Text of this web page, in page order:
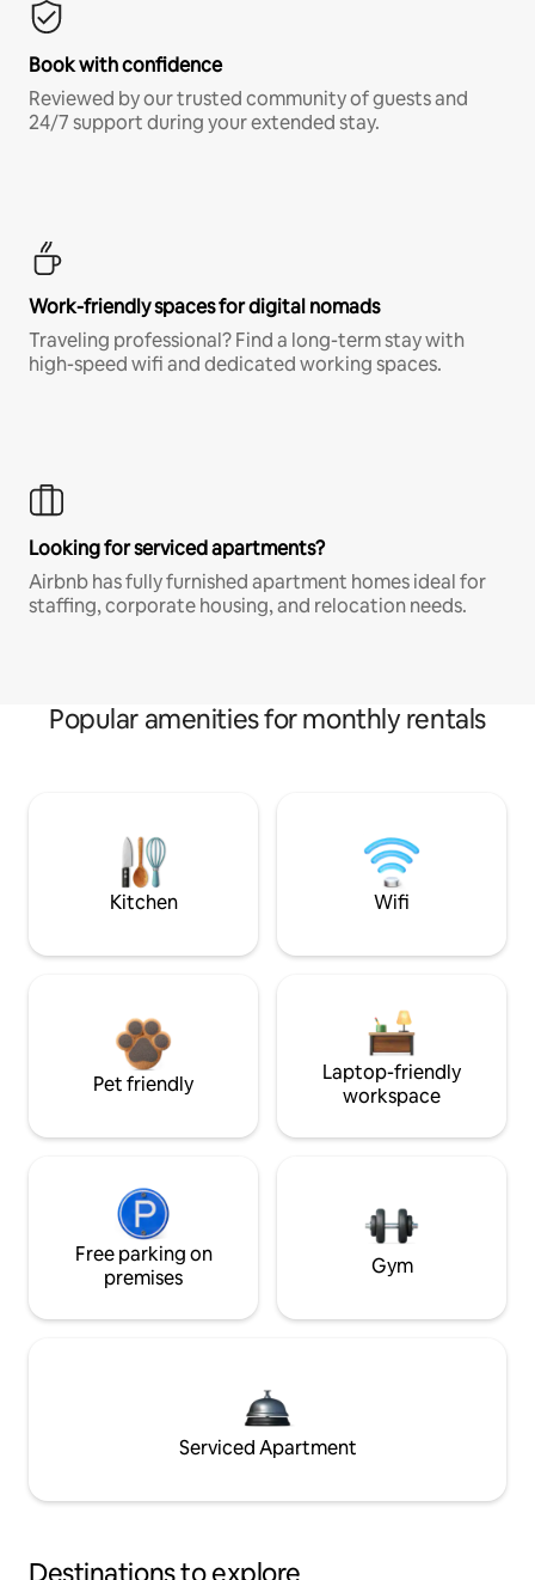
Book with confidence
Reviewed by our trusted community of guests and
24/7 support during your extended stay.
Work-friendly spaces for digital nomads
Traveling professional? Find a long-term stay with
high-speed wifi and dedicated working spaces.
Looking for serviced apartments?
Airbnb has fully furnished apartment homes ideal for
staffing, corporate housing, and relocation needs.
Popular amenities for monthly rentals
Kitchen Wifi
Pet friendly
Laptop-friendly
workspace
Free parking on
premises
Gym
Serviced Apartment